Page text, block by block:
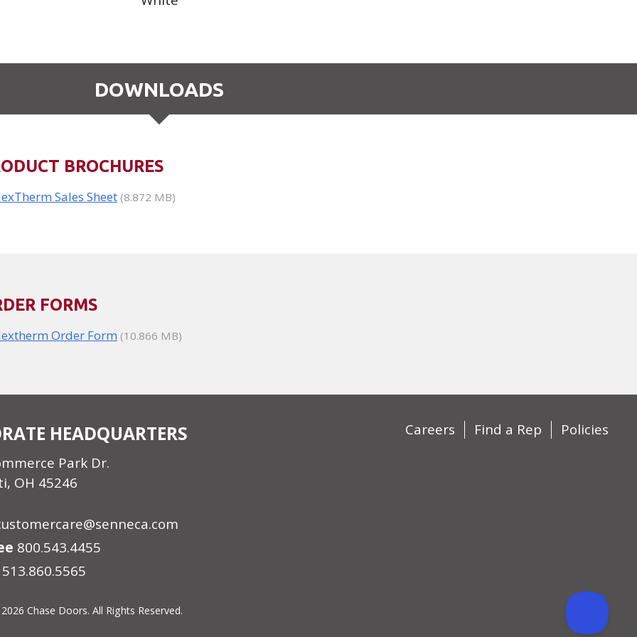
DOWNLOADS
BROCHURES
Sales Sheet (8.872 MB)
FORMS
Order Form (10.866 MB)
HEADQUARTERS
Park Dr.
OH 45246
800.543.4455
513.860.5565
Chase Doors. All Rights Reserved.
Careers Find a Rep Policies